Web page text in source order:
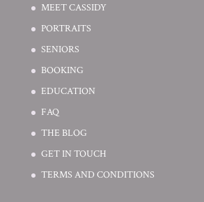
MEET CASSIDY
PORTRAITS
SENIORS
BOOKING
EDUCATION
FAQ
THE BLOG
GET IN TOUCH
TERMS AND CONDITIONS